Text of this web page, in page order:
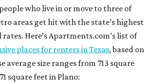
who live in or move to three of
areas get hit with the state’s highest
Here’s Apartments.com’s list of
places for renters in Texas, based on
average size ranges from 713 square
square feet in Plano: